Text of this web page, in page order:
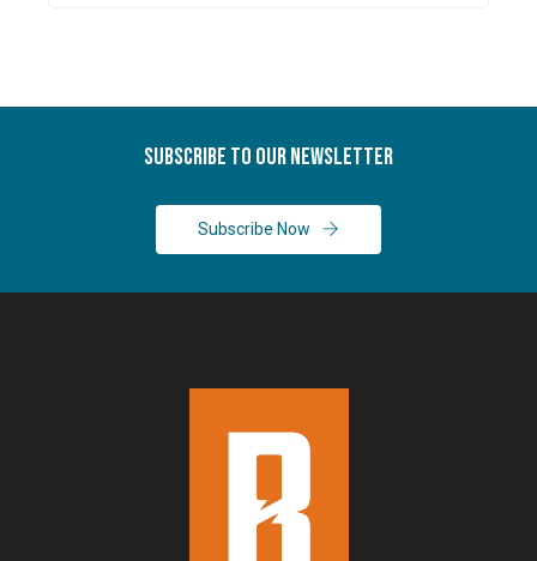
Subscribe To Our Newsletter
Subscribe Now